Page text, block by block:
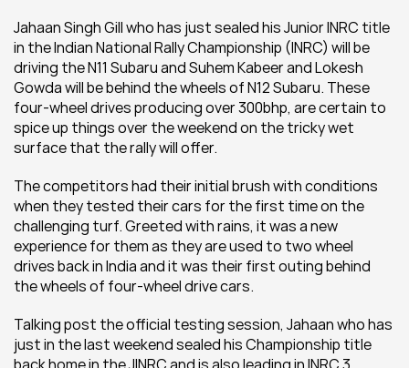
Jahaan Singh Gill who has just sealed his Junior INRC title
in the Indian National Rally Championship (INRC) will be
driving the N11 Subaru and Suhem Kabeer and Lokesh
Gowda will be behind the wheels of N12 Subaru. These
four-wheel drives producing over 300bhp, are certain to
spice up things over the weekend on the tricky wet
surface that the rally will offer.
The competitors had their initial brush with conditions
when they tested their cars for the first time on the
challenging turf. Greeted with rains, it was a new
experience for them as they are used to two wheel
drives back in India and it was their first outing behind
the wheels of four-wheel drive cars.
Talking post the official testing session, Jahaan who has
just in the last weekend sealed his Championship title